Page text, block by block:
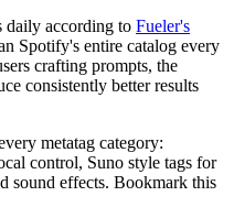
daily according to Fueler's
Spotify's entire catalog every
crafting prompts, the
consistently better results
metatag category:
control, Suno style tags for
sound effects. Bookmark this